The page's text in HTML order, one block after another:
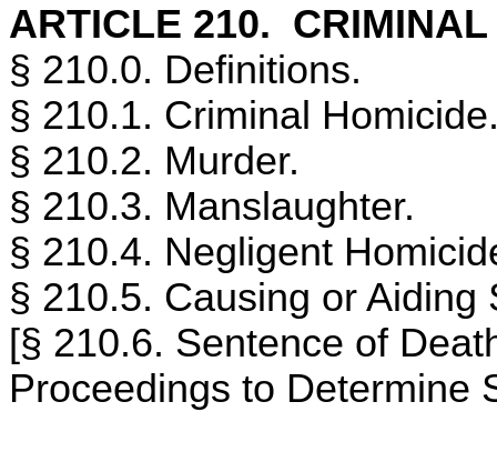
ARTICLE 210. CRIMINAL
§ 210.0. Definitions.
§ 210.1. Criminal
§ 210.2. Murder.
§ 210.3. Manslaughter.
§ 210.4. Negligent
§ 210.5. Causing or Aiding
[§ 210.6. Sentence of
Proceedings to Determine